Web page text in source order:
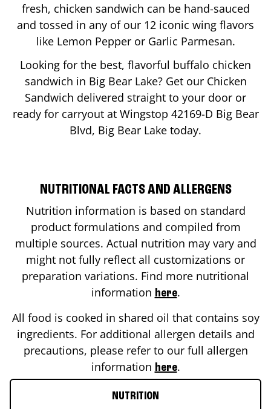
fresh, chicken sandwich can be hand-sauced
and tossed in any of our 12 iconic wing flavors
like Lemon Pepper or Garlic Parmesan.
Looking for the best, flavorful buffalo chicken
sandwich in Big Bear Lake? Get our Chicken
Sandwich delivered straight to your door or
ready for carryout at Wingstop 42169-D Big Bear
Blvd, Big Bear Lake today.
NUTRITIONAL FACTS AND ALLERGENS
Nutrition information is based on standard
product formulations and compiled from
multiple sources. Actual nutrition may vary and
might not fully reflect all customizations or
preparation variations. Find more nutritional
information here.
All food is cooked in shared oil that contains soy
ingredients. For additional allergen details and
precautions, please refer to our full allergen
information here.
NUTRITION